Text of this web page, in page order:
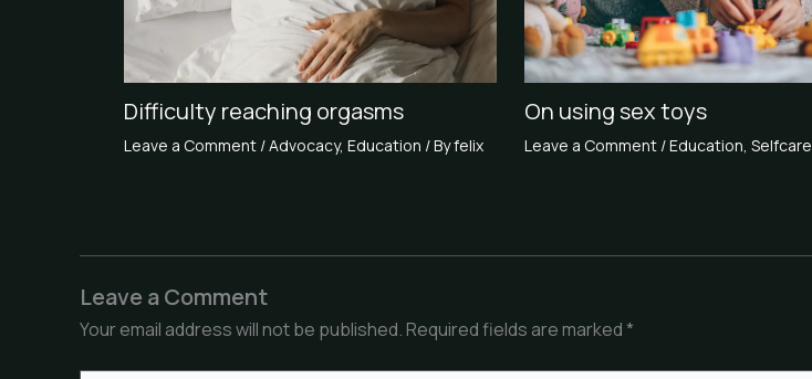
Difficulty reaching orgasms
Leave a Comment /Advocacy, Education / Byfelix
On using sex toys
Leave a Comment /Education Selfcare
Leave a Comment
Your email address will not be published.Required fields are marked*